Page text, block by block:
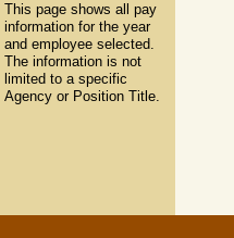
This page shows all pay
information for the year
and employee selected.
The information is not
limited to a specific
Agency or Position Title.